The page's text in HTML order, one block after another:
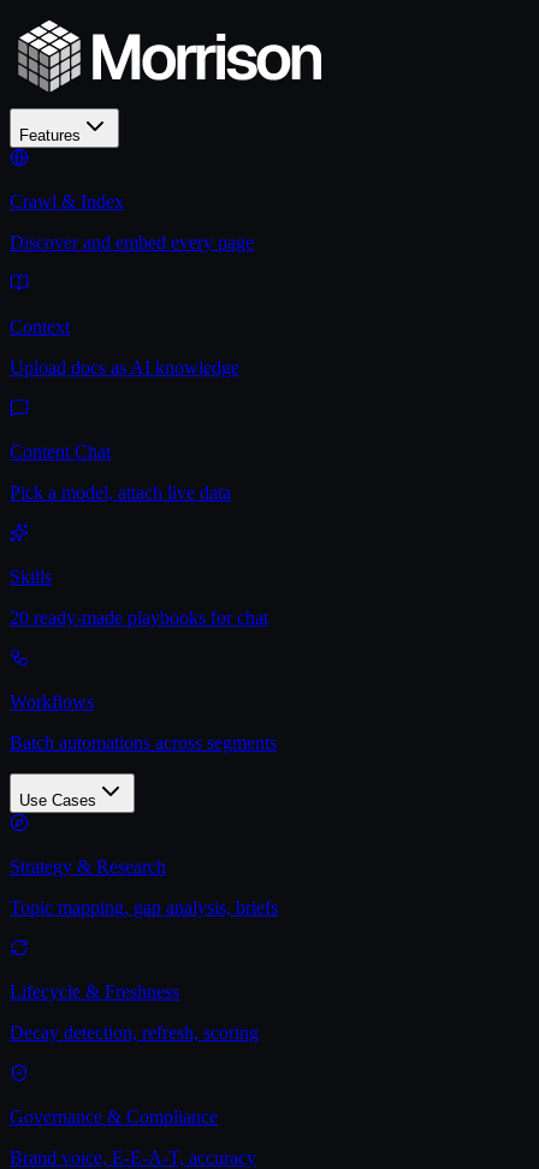
Features
Crawl & Index
Discover and embed every page
Context
Upload docs as AI knowledge
Content Chat
Pick a model, attach live data
Skills
20 ready-made playbooks for chat
Workflows
Batch automations across segments
Use Cases
Strategy & Research
Topic mapping, gap analysis, briefs
Lifecycle & Freshness
Decay detection, refresh, scoring
Governance & Compliance
Brand voice, E-E-A-T, accuracy